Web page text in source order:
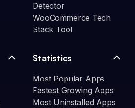
Detector
WooCommerce Tech
Stack Tool
Statistics
Most Popular Apps
Fastest Growing Apps
Most Uninstalled Apps